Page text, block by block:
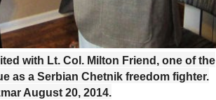
with Lt. Col. Milton Friend, one of the
as a Serbian Chetnik freedom fighter.
August 20, 2014.